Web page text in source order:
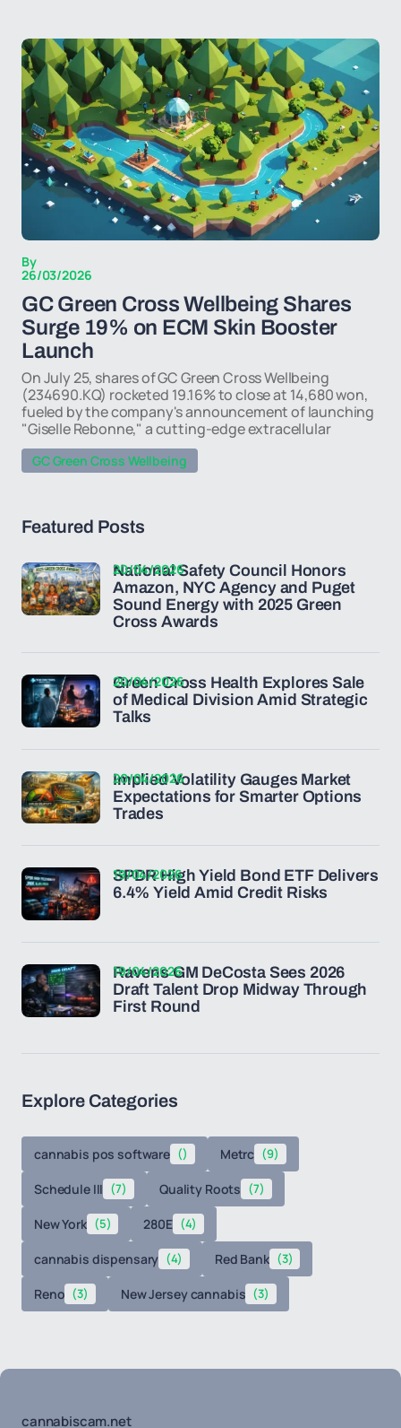
By
26/03/2026
GC Green Cross Wellbeing Shares
Surge 19% on ECM Skin Booster
Launch
On July 25, shares of GC Green Cross Wellbeing
(234690.KQ) rocketed 19.16% to close at 14,680 won,
fueled by the company's announcement of launching
"Giselle Rebonne," a cutting-edge extracellular
GC Green Cross Wellbeing
Featured Posts
National Safety Council Honors
Amazon, NYC Agency and Puget
Sound Energy with 2025 Green
Cross Awards
20/04/2026
Green Cross Health Explores Sale
of Medical Division Amid Strategic
Talks
20/04/2026
Implied Volatility Gauges Market
Expectations for Smarter Options
Trades
20/04/2026
SPDR High Yield Bond ETF Delivers
6.4% Yield Amid Credit Risks
19/04/2026
Ravens GM DeCosta Sees 2026
Draft Talent Drop Midway Through
First Round
19/04/2026
Explore Categories
cannabis pos software () Metrc (9)
Schedule III (7) Quality Roots (7)
New York (5) 280E (4)
cannabis dispensary (4) Red Bank (3)
Reno (3) New Jersey cannabis (3)
cannabiscam.net